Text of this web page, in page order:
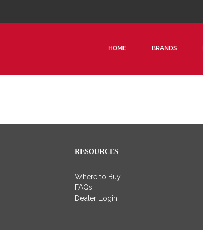
HOME BRANDS
RESOURCES
Where to Buy
FAQs
Dealer Login